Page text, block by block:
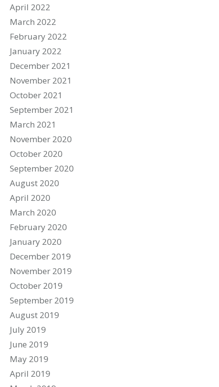
April 2022
March 2022
February 2022
January 2022
December 2021
November 2021
October 2021
September 2021
March 2021
November 2020
October 2020
September 2020
August 2020
April 2020
March 2020
February 2020
January 2020
December 2019
November 2019
October 2019
September 2019
August 2019
July 2019
June 2019
May 2019
April 2019